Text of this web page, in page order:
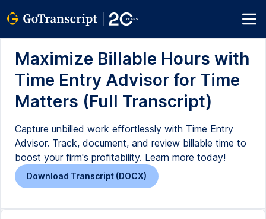
Maximize Billable Hours with
Time Entry Advisor for Time
Matters (Full Transcript)
Capture unbilled work effortlessly with Time Entry
Advisor. Track, document, and review billable time to
boost your firm's profitability. Learn more today!
Download Transcript (DOCX)